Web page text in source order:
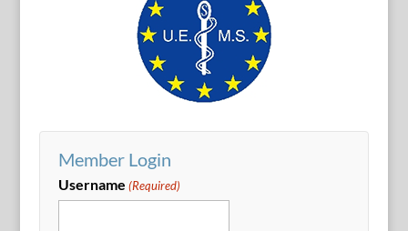
Member Login
Username (Required)